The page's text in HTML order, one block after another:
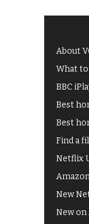
About
What
BBC
Best
Best
Find a
Netflix
New
New on